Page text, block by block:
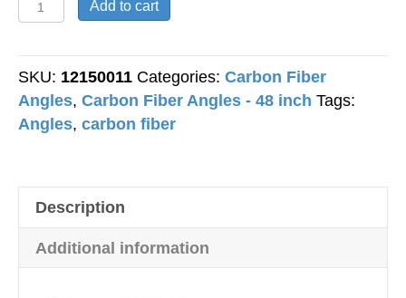
Fiber
-
Twill
Weave
Thick
Add to cart
SKU: 12150011 Categories: Carbon Fiber
Angles, Carbon Fiber Angles - 48 inch Tags:
Angles, carbon fiber
Description
Additional information